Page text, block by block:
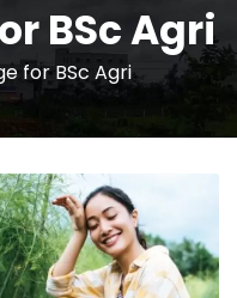
BSc Agri
for BSc Agri